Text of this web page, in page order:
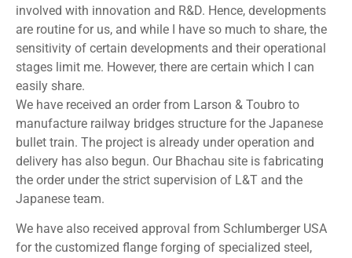
involved with innovation and R&D. Hence, developments
are routine for us, and while I have so much to share, the
sensitivity of certain developments and their operational
stages limit me. However, there are certain which I can
easily share.
We have received an order from Larson & Toubro to
manufacture railway bridges structure for the Japanese
bullet train. The project is already under operation and
delivery has also begun. Our Bhachau site is fabricating
the order under the strict supervision of L&T and the
Japanese team.
We have also received approval from Schlumberger USA
for the customized flange forging of specialized steel,